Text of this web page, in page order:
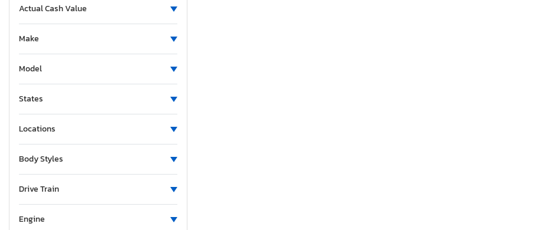
Actual Cash Value
Make
Model
States
Locations
Body Styles
Drive Train
Engine